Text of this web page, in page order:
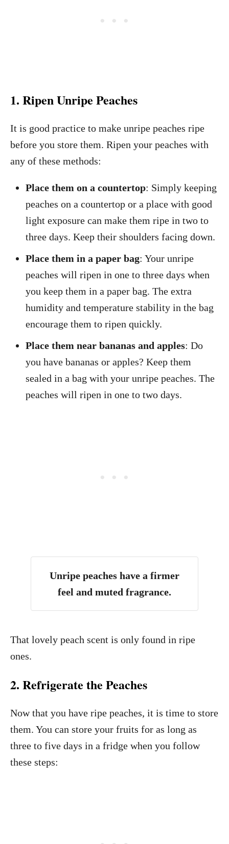
1. Ripen Unripe Peaches
It is good practice to make unripe peaches ripe
before you store them. Ripen your peaches with
any of these methods:
Place them on a countertop: Simply keeping
peaches on a countertop or a place with good
light exposure can make them ripe in two to
three days. Keep their shoulders facing down.
Place them in a paper bag: Your unripe
peaches will ripen in one to three days when
you keep them in a paper bag. The extra
humidity and temperature stability in the bag
encourage them to ripen quickly.
Place them near bananas and apples: Do
you have bananas or apples? Keep them
sealed in a bag with your unripe peaches. The
peaches will ripen in one to two days.
Unripe peaches have a firmer
feel and muted fragrance.
That lovely peach scent is only found in ripe
ones.
2. Refrigerate the Peaches
Now that you have ripe peaches, it is time to store
them. You can store your fruits for as long as
three to five days in a fridge when you follow
these steps: